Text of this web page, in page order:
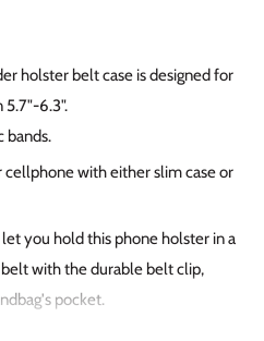
holster belt case is designed for
5.7"-6.3".
bands.
with either slim case or
you hold this phone holster in a
with the durable belt clip,
pocket.